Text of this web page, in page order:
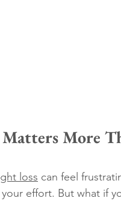
More
loss can feel
effort. But what if